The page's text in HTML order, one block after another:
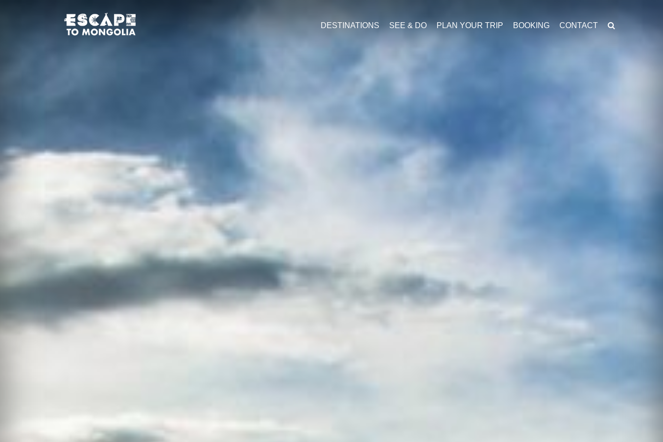
DESTINATIONS SEE & DO PLAN YOUR TRIP BOOKING CONTACT